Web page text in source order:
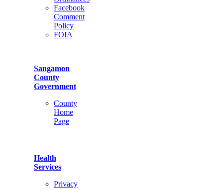
Facebook
Comment
Policy
FOIA
Sangamon
County
Government
County
Home
Page
Health
Services
Privacy